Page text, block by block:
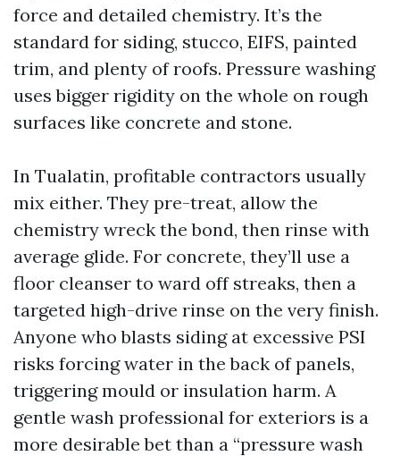
force and detailed chemistry. It’s the
standard for siding, stucco, EIFS, painted
trim, and plenty of roofs. Pressure washing
uses bigger rigidity on the whole on rough
surfaces like concrete and stone.
In Tualatin, profitable contractors usually
mix either. They pre-treat, allow the
chemistry wreck the bond, then rinse with
average glide. For concrete, they’ll use a
floor cleanser to ward off streaks, then a
targeted high-drive rinse on the very finish.
Anyone who blasts siding at excessive PSI
risks forcing water in the back of panels,
triggering mould or insulation harm. A
gentle wash professional for exteriors is a
more desirable bet than a “pressure wash